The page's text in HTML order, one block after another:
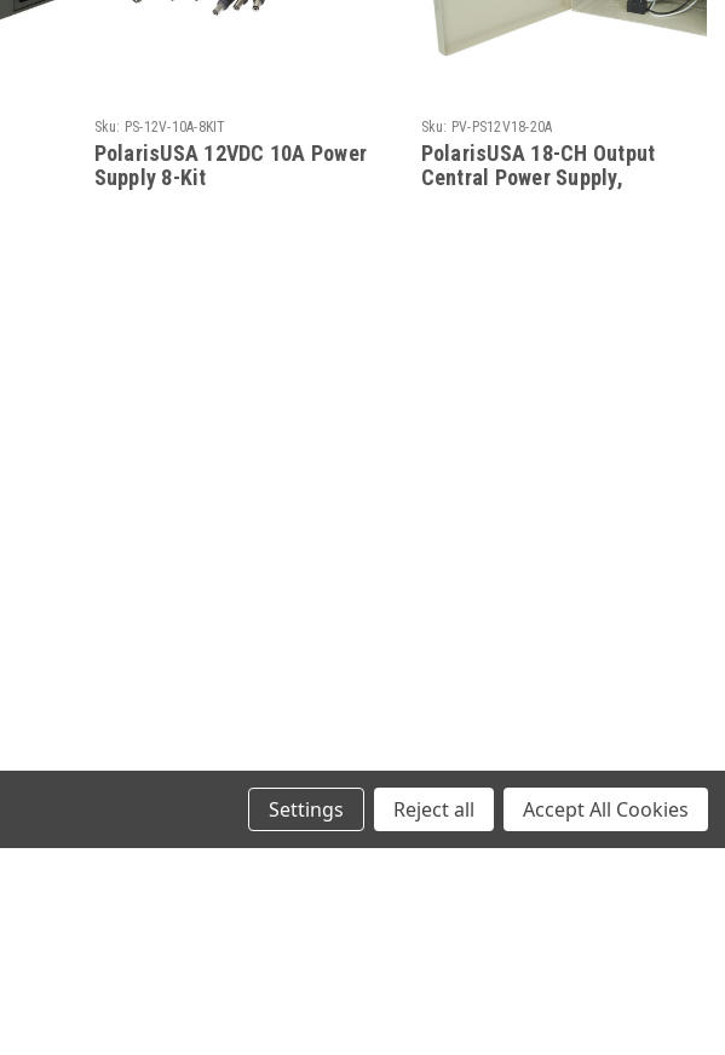
Sku: PS-12V-10A-8KIT
PolarisUSA 12VDC 10A Power
Supply 8-Kit
Sku: PV-PS12V18-20A
PolarisUSA 18-CH Output
Central Power Supply,
Settings Reject all Accept All Cookies